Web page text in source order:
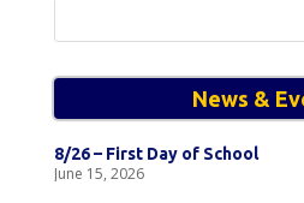
News &
8/26 – First Day of School
June 15, 2026